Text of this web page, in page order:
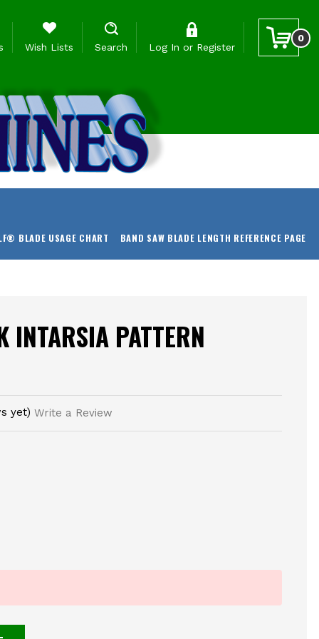
Wish Lists Search Log In or Register
0
BLADE USAGE CHART BAND SAW BLADE LENGTH REFERENCE PAGE
INTARSIA PATTERN
yet) Write a Review